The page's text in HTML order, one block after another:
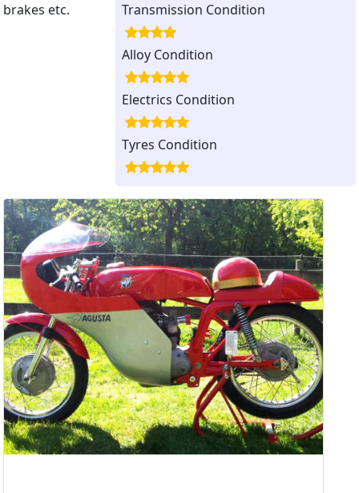
Transmission Condition
Alloy Condition
Electrics Condition
Tyres Condition
brakes etc.